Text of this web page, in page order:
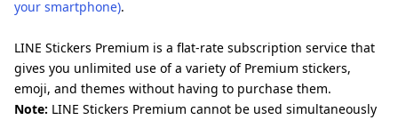
your smartphone).
LINE Stickers Premium is a flat-rate subscription service that
gives you unlimited use of a variety of Premium stickers,
emoji, and themes without having to purchase them.
Note: LINE Stickers Premium cannot be used simultaneously